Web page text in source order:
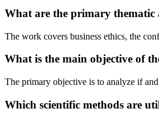
What are the primary thematic
The work covers business ethics, the
What is the main objective of
The primary objective is to analyze if
Which scientific methods are